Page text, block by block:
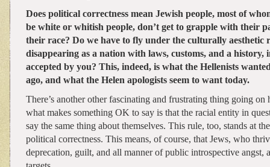
Does political correctness mean Jewish people, most of
be white or whitish people, don’t get to grapple with their
their race? Do we have to fly under the culturally aesthetic
disappearing as a nation with laws, customs, and a history,
accepted by you? This, indeed, is what the Hellenists
ago, and what the Helen apologists seem to want today.
There’s another other fascinating and frustrating thing going on
what makes something OK to say is that the racial entity in
say the same thing about themselves. This rule, too, stands at
political correctness. This means, of course, that Jews, who
deprecation, guilt, and all manner of public introspective angst,